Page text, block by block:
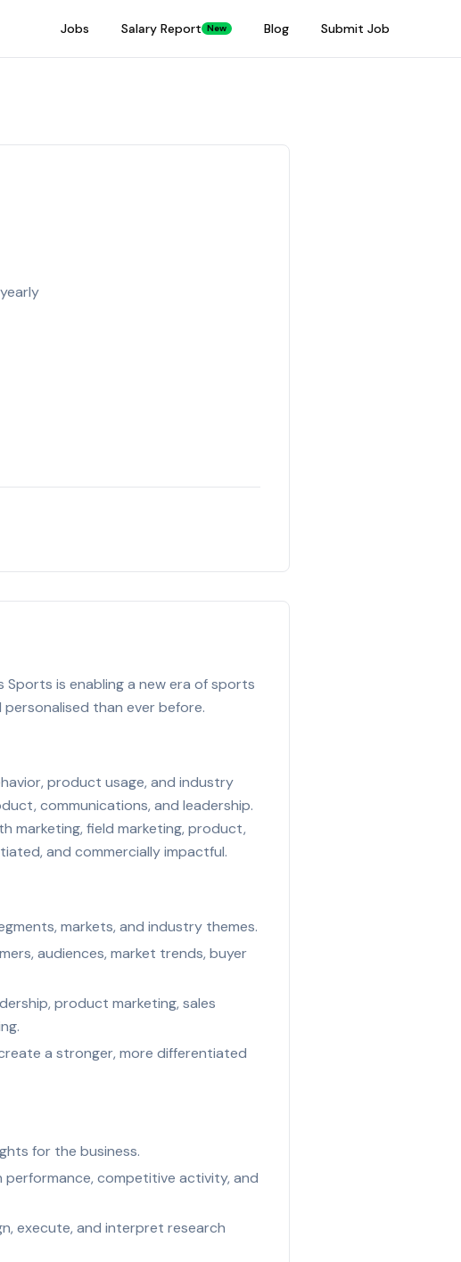
Jobs Salary Report New Blog Submit Job
is enabling a new era of sports
than ever before.
product usage, and industry
communications, and leadership.
marketing, field marketing, product,
and commercially impactful.
markets, and industry themes.
audiences, market trends, buyer
product marketing, sales
a stronger, more differentiated
for the business.
competitive activity, and
execute, and interpret research